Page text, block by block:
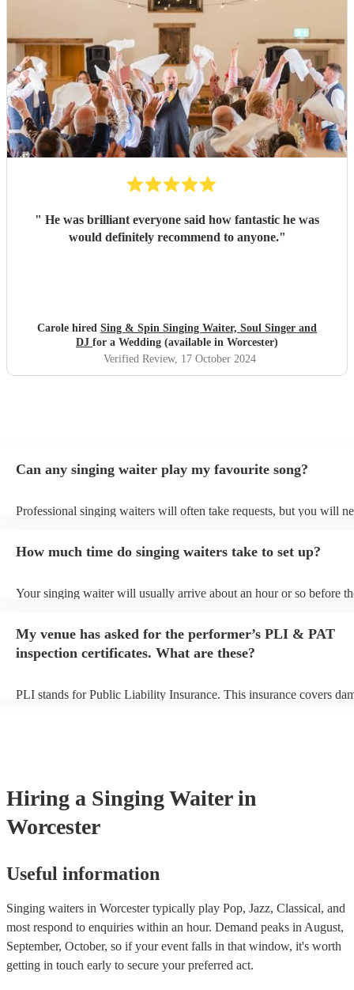
" He was brilliant everyone said how fantastic he was
would definitely recommend to anyone."
Carole hired Sing & Spin Singing Waiter, Soul Singer and
DJ for a Wedding (available in Worcester)
Verified Review, 17 October 2024
Can any singing waiter play my favourite song?
Professional singing waiters will often take requests, but you will
can view the singing waiter's song list on their Encore profile.
How much time do singing waiters take to set up?
Your singing waiter will usually arrive about an hour or so before
prior to their arrival.
My venue has asked for the performer’s PLI & PAT
inspection certificates. What are these?
PLI stands for Public Liability Insurance. This insurance covers
Hiring a Singing Waiter in
Worcester
Useful information
Singing waiters in Worcester typically play Pop, Jazz, Classical, and
most respond to enquiries within an hour. Demand peaks in August,
September, October, so if your event falls in that window, it's worth
getting in touch early to secure your preferred act.